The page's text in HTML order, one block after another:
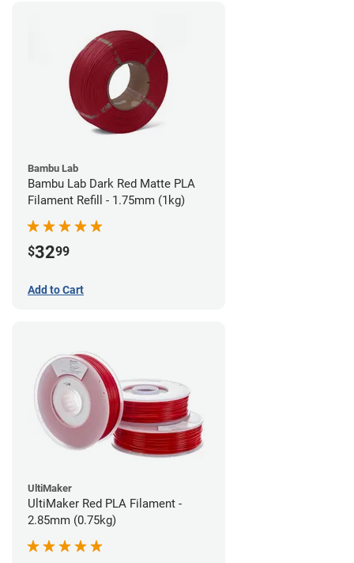
Bambu Lab
Bambu Lab Dark Red Matte PLA
Filament Refill - 1.75mm (1kg)
$3299
Add to Cart
UltiMaker
UltiMaker Red PLA Filament -
2.85mm (0.75kg)